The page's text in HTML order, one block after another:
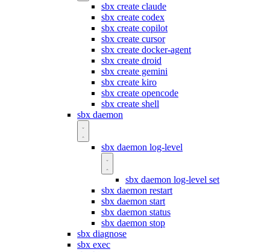
sbx create claude
sbx create codex
sbx create copilot
sbx create cursor
sbx create docker-agent
sbx create droid
sbx create gemini
sbx create kiro
sbx create opencode
sbx create shell
sbx daemon
sbx daemon log-level
sbx daemon log-level set
sbx daemon restart
sbx daemon start
sbx daemon status
sbx daemon stop
sbx diagnose
sbx exec